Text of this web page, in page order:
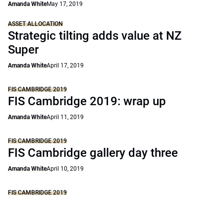
Amanda WhiteMay 17, 2019
ASSET ALLOCATION
Strategic tilting adds value at NZ
Super
Amanda WhiteApril 17, 2019
FIS CAMBRIDGE 2019
FIS Cambridge 2019: wrap up
Amanda WhiteApril 11, 2019
FIS CAMBRIDGE 2019
FIS Cambridge gallery day three
Amanda WhiteApril 10, 2019
FIS CAMBRIDGE 2019